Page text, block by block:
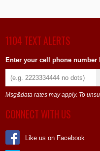
1104 TEXT ALERTS
Enter your cell phone number
Msg&data rates may apply. To
CONNECT WITH US
Like us on Facebook